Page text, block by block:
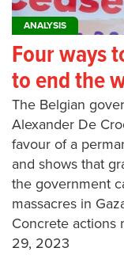
ANALYSIS
Four ways
to end the
The Belgian
Alexander De
favour of a
and shows that
the government
massacres in
Concrete actions
29, 2023